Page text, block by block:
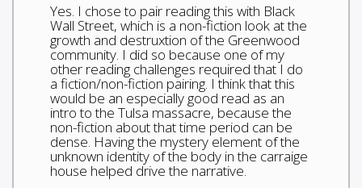
Yes. I chose to pair reading this with Black
Wall Street, which is a non-fiction look at the
growth and destruxtion of the Greenwood
community. I did so because one of my
other reading challenges required that I do
a fiction/non-fiction pairing. I think that this
would be an especially good read as an
intro to the Tulsa massacre, because the
non-fiction about that time period can be
dense. Having the mystery element of the
unknown identity of the body in the carraige
house helped drive the narrative.